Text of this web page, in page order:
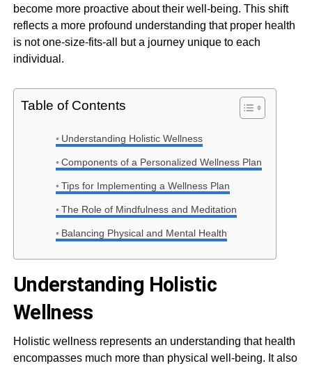
become more proactive about their well-being. This shift
reflects a more profound understanding that proper health
is not one-size-fits-all but a journey unique to each
individual.
Table of Contents
Understanding Holistic Wellness
Components of a Personalized Wellness Plan
Tips for Implementing a Wellness Plan
The Role of Mindfulness and Meditation
Balancing Physical and Mental Health
Understanding Holistic
Wellness
Holistic wellness represents an understanding that health
encompasses much more than physical well-being. It also